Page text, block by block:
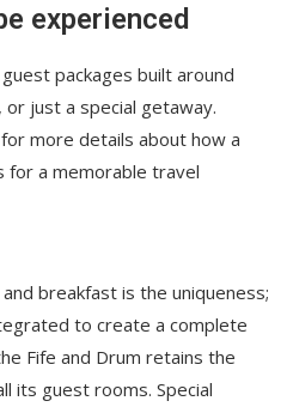
experienced
packages built around
just a special getaway.
more details about how a
for a memorable travel
breakfast is the uniqueness;
to create a complete
Fife and Drum retains the
its guest rooms. Special